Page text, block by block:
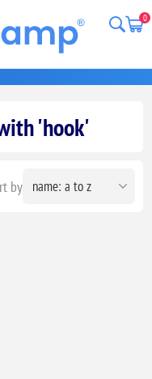
0
'hook'
by